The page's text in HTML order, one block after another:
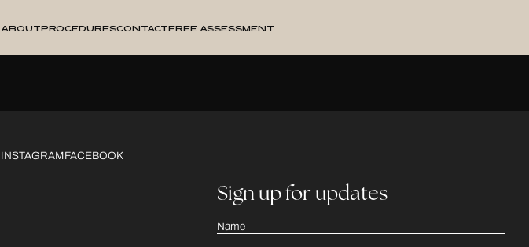
AboutProceduresContactFree Assessment
INSTAGRAMFACEBOOK
Sign up for updates
Name